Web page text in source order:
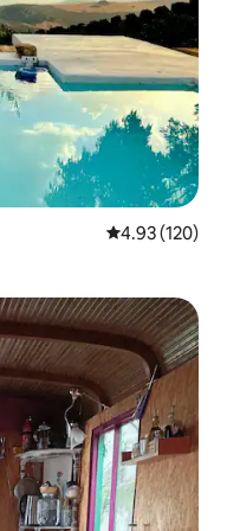
4.93 out of 5
4.93 (120)